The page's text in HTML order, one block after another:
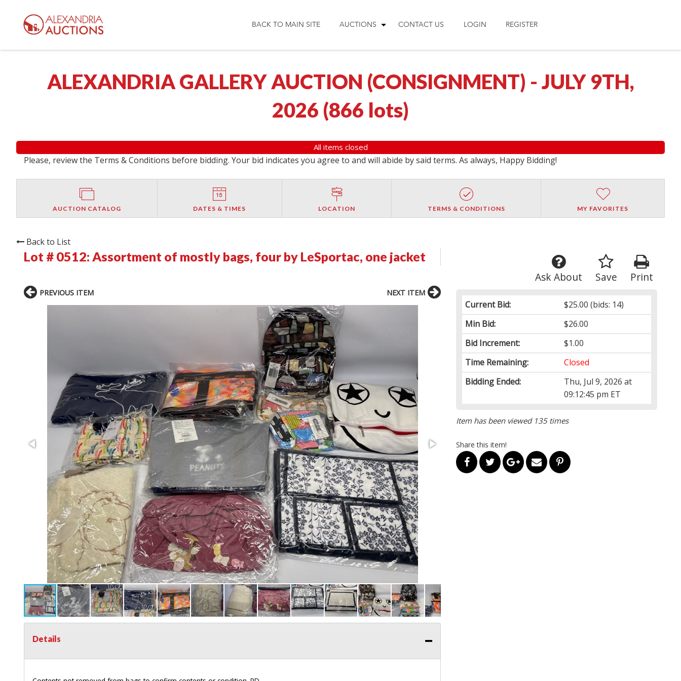
BACK TO MAIN SITE AUCTIONS CONTACT US LOGIN REGISTER
ALEXANDRIA GALLERY AUCTION (CONSIGNMENT) - JULY 9TH,
2026 (866 lots)
All items closed
Please, review the Terms & Conditions before bidding. Your bid indicates you agree to and will abide by said terms. As always, Happy Bidding!
AUCTION CATALOG DATES & TIMES LOCATION TERMS & CONDITIONS MY FAVORITES
Back to List
Lot # 0512: Assortment of mostly bags, four by LeSportac, one jacket
Print
Save
Ask About
Current Bid: $25.00 (bids: 14)
Min Bid:
$26.00
Bid Increment:
$1.00
Time Remaining:
Closed
Bidding Ended:
Thu, Jul 9, 2026 at
09:12:45 pm ET
Item has been viewed 135 times
Share this item!
PREVIOUS ITEM NEXT ITEM
Details